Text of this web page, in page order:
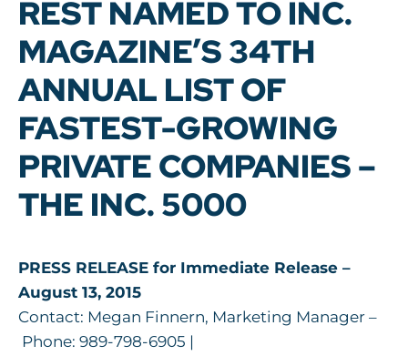
REST NAMED TO INC.
MAGAZINE’S 34TH
ANNUAL LIST OF
FASTEST-GROWING
PRIVATE COMPANIES –
THE INC. 5000
PRESS RELEASE for Immediate Release –
August 13, 2015
Contact: Megan Finnern, Marketing Manager –
Phone: 989-798-6905 |